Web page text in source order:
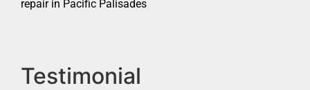
repair in Pacific Palisades
Testimonial